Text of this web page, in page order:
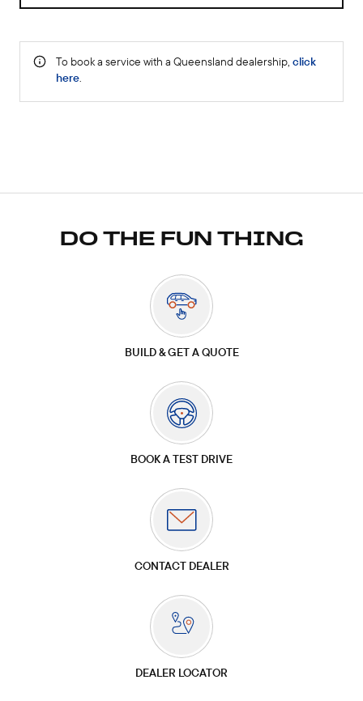
DO THE FUN THING
BUILD & GET A QUOTE
BOOK A TEST DRIVE
CONTACT DEALER
DEALER LOCATOR